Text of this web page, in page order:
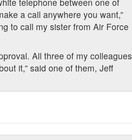
a call anywhere you want,”
to call my sister from Air Force
All three of my colleagues
it,” said one of them, Jeff